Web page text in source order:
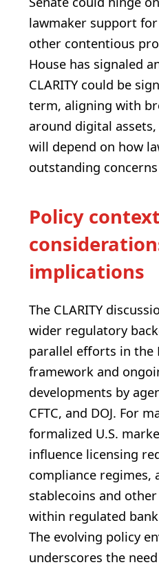
lawmaker support
other contentious
House has signaled
CLARITY could be
term, aligning with
around digital
will depend on how
outstanding
Policy
implications
The CLARITY
wider regulatory
parallel efforts in the
framework and
developments by
CFTC, and DOJ. For
formalized U.S.
influence licensing
compliance regimes,
stablecoins and
within regulated
The evolving policy
underscores the